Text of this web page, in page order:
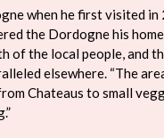
when he first visited in
the Dordogne his
of the local people, and
elsewhere. “The
Chateaus to small